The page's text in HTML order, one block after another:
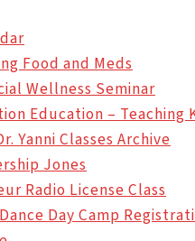
Food and Meds
Wellness Seminar
Education – Teaching
Yanni Classes Archive
Jones
Radio License Class
Day Camp